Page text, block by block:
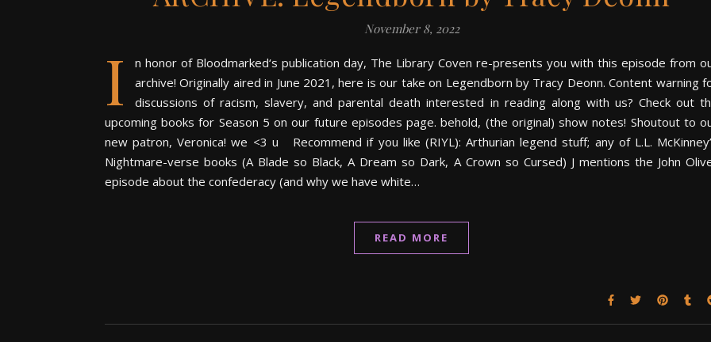
November 8, 2022
I
n honor of Bloodmarked‘s publication day, The Library Coven re-presents you with this episode from
archive! Originally aired in June 2021, here is our take on Legendborn by Tracy Deonn. Content warning
discussions of racism, slavery, and parental death interested in reading along with us? Check out
upcoming books for Season 5 on our future episodes page. behold, (the original) show notes! Shoutout to
new patron, Veronica! we <3 u Recommend if you like (RIYL): Arthurian legend stuff; any of L.L.
Nightmare-verse books (A Blade so Black, A Dream so Dark, A Crown so Cursed) J mentions the John
episode about the confederacy (and why we have white…
READ MORE